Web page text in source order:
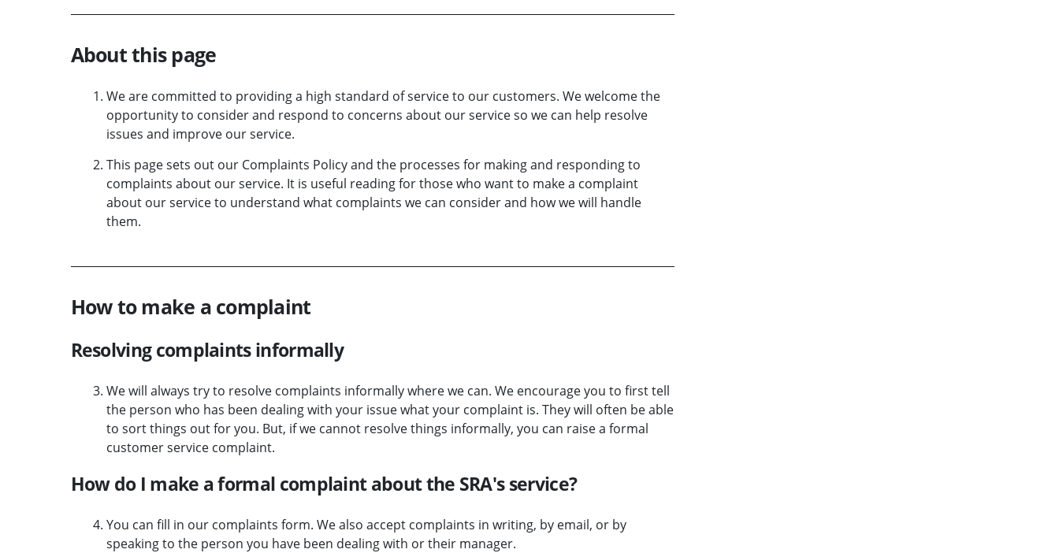
About this page
We are committed to providing a high standard of service to our customers. We welcome the
opportunity to consider and respond to concerns about our service so we can help resolve
issues and improve our service.
This page sets out our Complaints Policy and the processes for making and responding to
complaints about our service. It is useful reading for those who want to make a complaint
about our service to understand what complaints we can consider and how we will handle
them.
How to make a complaint
Resolving complaints informally
We will always try to resolve complaints informally where we can. We encourage you to first tell
the person who has been dealing with your issue what your complaint is. They will often be able
to sort things out for you. But, if we cannot resolve things informally, you can raise a formal
customer service complaint.
How do I make a formal complaint about the SRA's service?
You can fill in our complaints form. We also accept complaints in writing, by email, or by
speaking to the person you have been dealing with or their manager.